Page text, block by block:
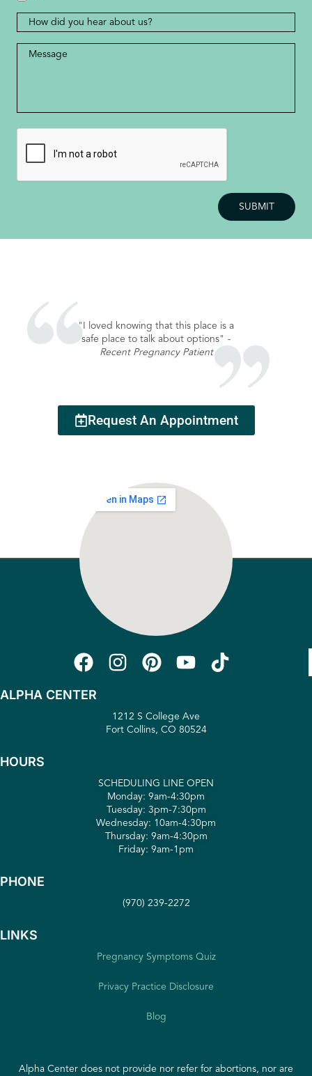
How
did
you
hear
Message
"I loved knowing that this place is a
safe place to talk about options" -
Recent Pregnancy Patient
Request An Appointment
ALPHA CENTER
1212 S College Ave
Fort Collins, CO 80524
HOURS
SCHEDULING LINE OPEN
Monday: 9am-4:30pm
Tuesday: 3pm-7:30pm
Wednesday: 10am-4:30pm
Thursday: 9am-4:30pm
Friday: 9am-1pm
PHONE
(970) 239-2272
LINKS
Pregnancy Symptoms Quiz
Privacy Practice Disclosure
Blog
Alpha Center does not provide nor refer for abortions, nor are